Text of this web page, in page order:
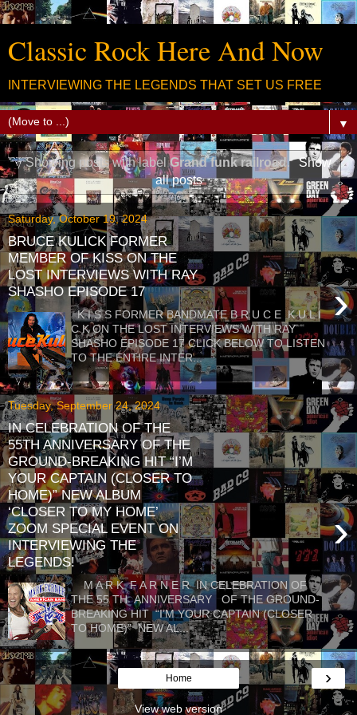
Classic Rock Here And Now
INTERVIEWING THE LEGENDS THAT SET US FREE
▼
Showing posts with labelGrand funk railroad. Show
all posts
Saturday, October 19, 2024
BRUCE KULICK FORMER
MEMBER OF KISS ON THE
LOST INTERVIEWS WITH RAY
SHASHO EPISODE 17
›
K I S S FORMER BANDMATE B R U C E K U L I
C K ON THE LOST INTERVIEWS WITH RAY
SHASHO EPISODE 17 CLICK BELOW TO LISTEN
TO THE ENTIRE INTER...
Tuesday, September 24, 2024
IN CELEBRATION OF THE
55TH ANNIVERSARY OF THE
GROUND-BREAKING HIT “I’M
YOUR CAPTAIN (CLOSER TO
HOME)” NEW ALBUM
‘CLOSER TO MY HOME’
ZOOM SPECIAL EVENT ON
INTERVIEWING THE
LEGENDS!
›
M A R K F A R N E R IN CELEBRATION OF
THE 55 TH ANNIVERSARY OF THE GROUND-
BREAKING HIT “I’M YOUR CAPTAIN (CLOSER
TO HOME)” NEW AL...
›
Home
View web version